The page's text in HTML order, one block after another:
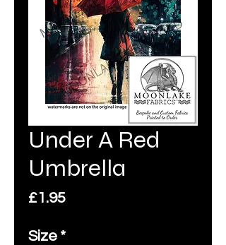
Under A Red
Umbrella
£1.95Price
Size *